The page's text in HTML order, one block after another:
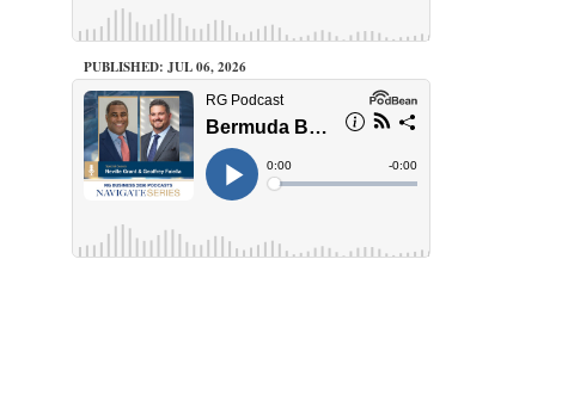
PUBLISHED: JUL 06, 2026